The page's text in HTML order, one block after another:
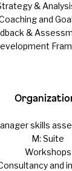
&
and
&
skills
M: Suite
Workshops
and